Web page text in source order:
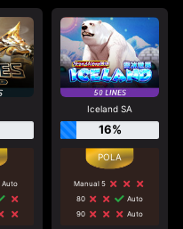
Auto
Iceland SA
16%
Manual 5
80
Auto
90
Auto